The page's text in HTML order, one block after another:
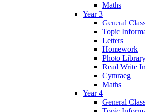
Maths
Year 3
General
Topic
Letters
Homework
Photo Library
Read Write
Cymraeg
Maths
Year 4
General